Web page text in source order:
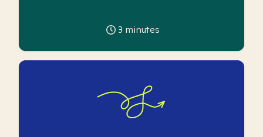
3 minutes